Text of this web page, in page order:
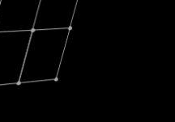
OpenGov announced its acquisition
for $1.8 billion USD.
(NVIDIA) Fireside